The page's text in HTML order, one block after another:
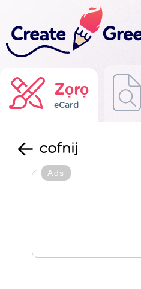
Zọrọ
eCard
cofnij
Ads